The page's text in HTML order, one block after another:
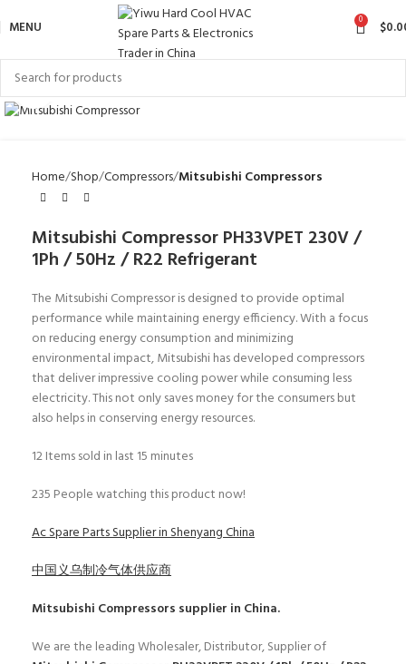
MENU 0 $
Click to enlarge
Home Shop Compressors Mitsubishi Compressors
Mitsubishi Compressor PH33VPET 230V /
1Ph / 50Hz / R22 Refrigerant
The Mitsubishi Compressor is designed to provide optimal
performance while maintaining energy efficiency. With a focus
on reducing energy consumption and minimizing
environmental impact, Mitsubishi has developed compressors
that deliver impressive cooling power while consuming less
electricity. This not only saves money for the consumers but
also helps in conserving energy resources.
12Items sold in last 15 minutes
235 People watching this product now!
Ac Spare Parts Supplier in Shenyang China
中国义乌制冷气体供应商
Mitsubishi Compressors supplier in China.
We are the leading Wholesaler, Distributor, Supplier of